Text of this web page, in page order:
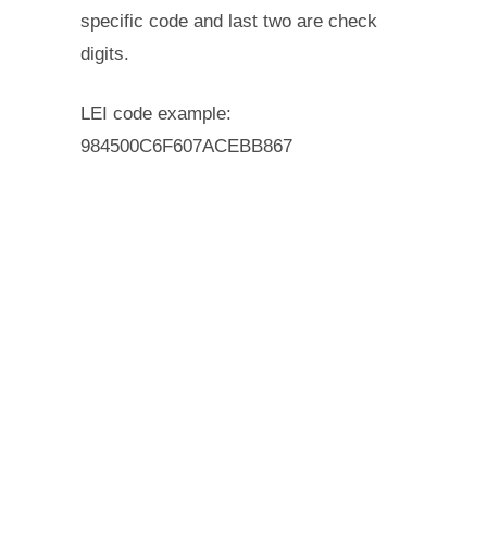
specific code and last two are check
digits.
LEI code example:
984500C6F607ACEBB867